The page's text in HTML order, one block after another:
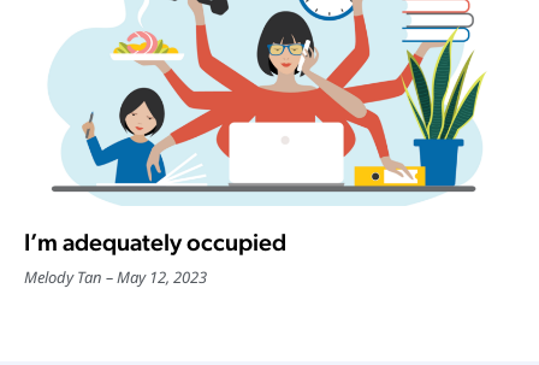
I’m adequately occupied
Melody Tan May 12, 2023